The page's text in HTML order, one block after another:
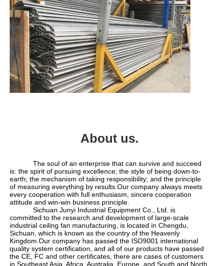
About us.
is: the spirit of pursuing excellence; the style of being down-to-
earth; the mechanism of taking responsibility; and the principle
of measuring everything by results.Our company always meets
every cooperation with full enthusiasm, sincere cooperation
attitude and win-win business principle.
committed to the research and development of large-scale
industrial ceiling fan manufacturing, is located in Chengdu,
Sichuan, which is known as the country of the Heavenly
Kingdom.Our company has passed the ISO9001 international
quality system certification, and all of our products have passed
the CE, FC and other certificates, there are cases of customers
in Southeast Asia, Africa, Australia, Europe, and South and North